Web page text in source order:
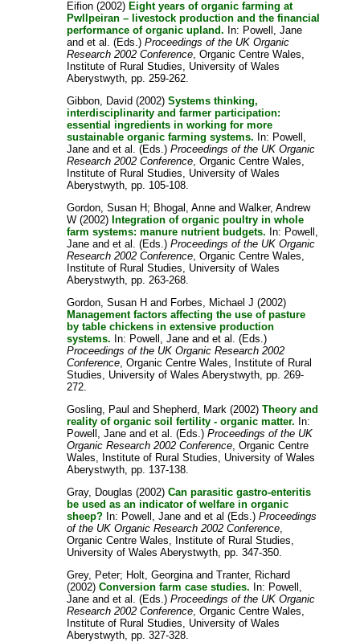
Eifion (2002)Eight years of organic farming at
Pwllpeiran – livestock production and the financial
performance of organic upland. In: Powell, Jane
andet al. (Eds.)Proceedings of the UK Organic
Research 2002 Conference , Organic Centre Wales,
Institute of Rural Studies, University of Wales
Aberystwyth, pp. 259-262.
Gibbon, David (2002)Systems thinking,
interdisciplinarity and farmer participation:
essential ingredients in working for more
sustainable organic farming systems. In: Powell,
Jane andet al. (Eds.)Proceedings of the UK Organic
Research 2002 Conference , Organic Centre Wales,
Institute of Rural Studies, University of Wales
Aberystwyth, pp. 105-108.
Gordon, Susan H; Bhogal, Anne andWalker, Andrew
W (2002)Integration of organic poultry in whole
farm systems: manure nutrient budgets. In: Powell,
Jane andet al. (Eds.)Proceedings of the UK Organic
Research 2002 Conference , Organic Centre Wales,
Institute of Rural Studies, University of Wales
Aberystwyth, pp. 263-268.
Gordon, Susan H and Forbes, Michael J (2002)
Management factors affecting the use of pasture
by table chickens in extensive production
systems. In: Powell, Jane andet al. (Eds.)
Proceedings of the UK Organic Research 2002
Conference , Organic Centre Wales, Institute of Rural
Studies, University of Wales Aberystwyth, pp. 269-
272.
Gosling, Paul andShepherd, Mark (2002)Theory and
reality of organic soil fertility - organic matter. In:
Powell, Jane andet al. (Eds.)Proceedings of the UK
Organic Research 2002 Conference , Organic Centre
Wales, Institute of Rural Studies, University of Wales
Aberystwyth, pp. 137-138.
Gray, Douglas (2002)Can parasitic gastro-enteritis
be used as an indicator of welfare in organic
sheep? In: Powell, Jane andet al (Eds.)Proceedings
of the UK Organic Research 2002 Conference
Organic Centre Wales, Institute of Rural Studies,
University of Wales Aberystwyth, pp. 347-350.
Grey, Peter; Holt, Georgina andTranter, Richard
(2002)Conversion farm case studies. In: Powell,
Jane andet al. (Eds.)Proceedings of the UK Organic
Research 2002 Conference , Organic Centre Wales,
Institute of Rural Studies, University of Wales
Aberystwyth, pp. 327-328.